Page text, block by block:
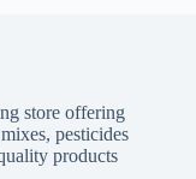
store offering
pesticides
products